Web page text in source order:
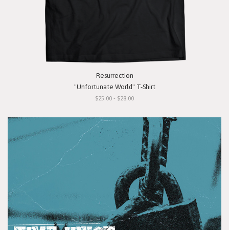
Resurrection
"Unfortunate World" T-Shirt
$25.00 - $28.00